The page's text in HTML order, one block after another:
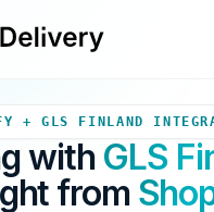
+ GLS FINLAND
with GLS
from
Your Shopify